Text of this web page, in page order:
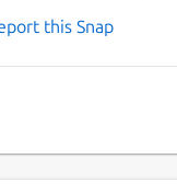
this Snap